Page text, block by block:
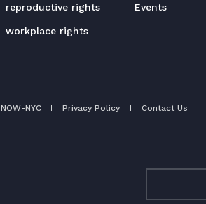
reproductive rights
workplace rights
Events
NOW-NYC Privacy Policy Contact Us